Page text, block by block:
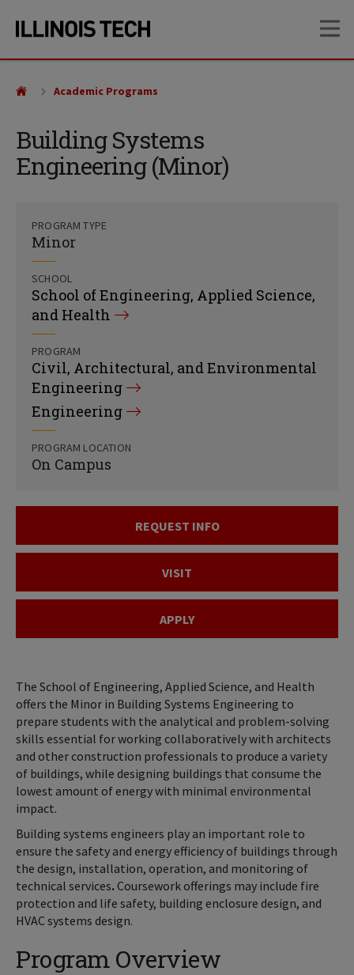
site
content
Building Systems
Engineering (Minor)
Academic Programs
PROGRAM TYPE
Minor
SCHOOL
School of Engineering, Applied Science,
and Health
PROGRAM
Civil, Architectural, and Environmental
Engineering
Engineering
PROGRAM LOCATION
On Campus
REQUEST INFO
VISIT
APPLY
The School of Engineering, Applied Science, and Health
offers the Minor in Building Systems Engineering to
prepare students with the analytical and problem-solving
skills essential for working collaboratively with architects
and other construction professionals to produce a variety
of buildings, while designing buildings that consume the
lowest amount of energy with minimal environmental
impact.
Building systems engineers play an important role to
ensure the safety and energy efficiency of buildings through
the design, installation, operation, and monitoring of
technical services.Coursework offerings may include fire
protection and life safety, building enclosure design, and
HVAC systems design.
Program Overview